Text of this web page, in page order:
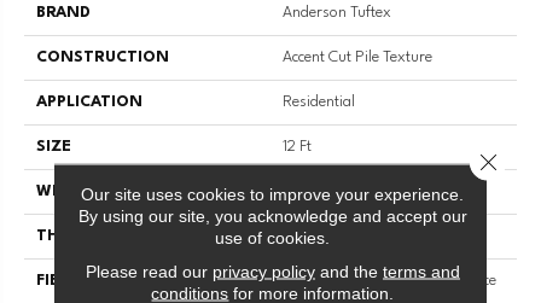
BRAND Anderson Tuftex
CONSTRUCTION Accent Cut Pile Texture
APPLICATION Residential
SIZE 12 Ft
WIDTH 12 Ft
THICKNESS 0.72 In
FIBER
100% ANSO® High Performance
Our site uses cookies to improve your experience.
By using our site, you acknowledge and accept our
use of cookies.
Please read our privacy policyand the terms and
conditions for more information.
Close